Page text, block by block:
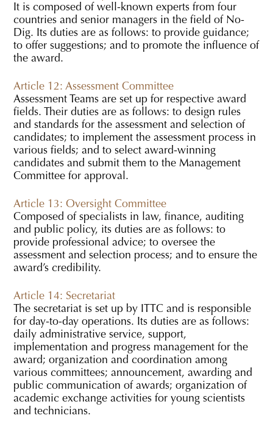
It is composed of well-known experts from four
countries and senior managers in the field of No-
Dig. Its duties are as follows: to provide guidance;
to offer suggestions; and to promote the influence of
the award.
Article 12: Assessment Committee
Assessment Teams are set up for respective award
fields. Their duties are as follows: to design rules
and standards for the assessment and selection of
candidates; to implement the assessment process in
various fields; and to select award-winning
candidates and submit them to the Management
Committee for approval.
Article 13: Oversight Committee
Composed of specialists in law, finance, auditing
and public policy, its duties are as follows: to
provide professional advice; to oversee the
assessment and selection process; and to ensure the
award’s credibility.
Article 14: Secretariat
The secretariat is set up by ITTC and is responsible
for day-to-day operations. Its duties are as follows:
daily administrative service, support,
implementation and progress management for the
award; organization and coordination among
various committees; announcement, awarding and
public communication of awards; organization of
academic exchange activities for young scientists
and technicians.